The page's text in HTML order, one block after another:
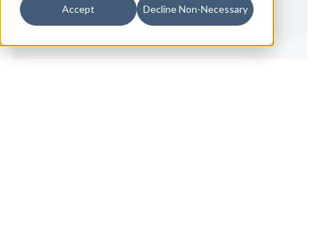
Accept Decline Non-Necessary